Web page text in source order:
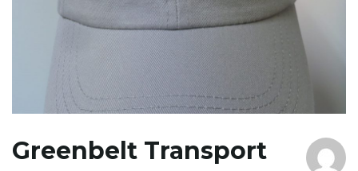
Greenbelt Transport